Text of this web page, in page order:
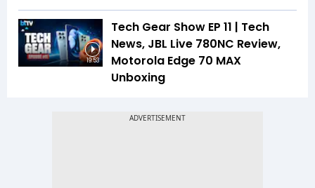
19:53
Tech Gear Show EP 11 | Tech
News, JBL Live 780NC Review,
Motorola Edge 70 MAX
Unboxing